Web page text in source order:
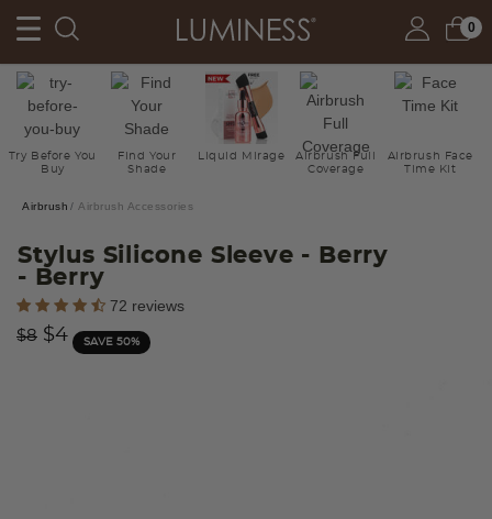
0
Try Before You
Buy
Find Your
Shade
Liquid Mirage
Airbrush Full
Coverage
Airbrush Face
Time Kit
Airbrush Airbrush Accessories
Stylus Silicone Sleeve - Berry
- Berry
3.8 out of 5 Customer Rating
72 reviews
Price reduced from
$8to$4 SAVE 50%